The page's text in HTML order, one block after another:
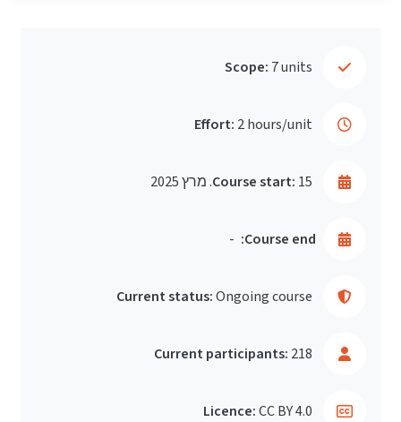
Scope: 7 units
Effort: 2 hours/unit
Course start: 15. מרץ 2025
Course end:
-
Current status:Ongoing course
Current participants: 218
Licence:CC BY 4.0